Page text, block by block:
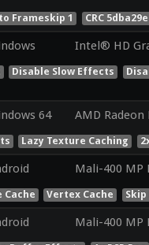
Frameskip 1 CRC
Intel® HD
Disable Slow Effects
64 AMD Radeon
Lazy Texture Caching
Mali-400 MP
Cache Vertex Cache
Mali-400 MP